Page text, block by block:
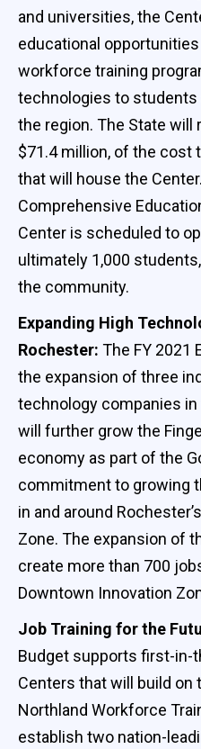
and universities, the
educational
workforce training
technologies to
the region. The State will
$71.4 million, of the cost
that will house the
Comprehensive
Center is scheduled to
ultimately 1,000
the community.
Expanding High
Rochester: The FY 2021
the expansion of three
technology companies
will further grow the
economy as part of the
commitment to growing
in and around
Zone. The expansion of
create more than 700
Downtown Innovation
Job Training for the
Budget supports first-in-
Centers that will build
Northland Workforce
establish two nation-